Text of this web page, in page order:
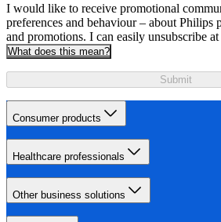
I would like to receive promotional
preferences and behaviour – about Philips
and promotions. I can easily unsubscribe
What does this mean?
Submit
Consumer products
Healthcare professionals
Other business solutions